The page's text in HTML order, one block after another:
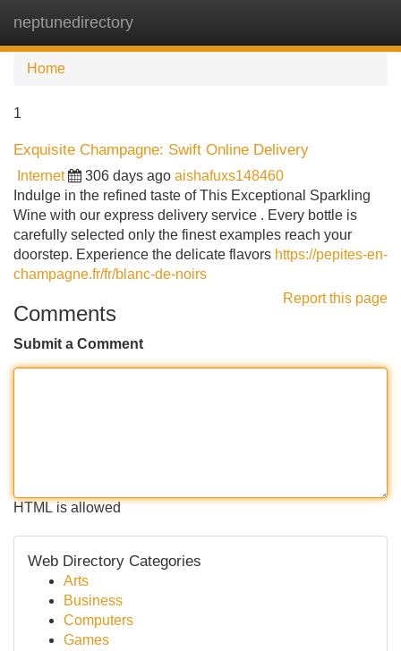
neptunedirectory
Home
1
Exquisite Champagne: Swift Online Delivery
Internet 306 days ago aishafuxs148460
Indulge in the refined taste of This Exceptional Sparkling
Wine with our express delivery service . Every bottle is
carefully selected only the finest examples reach your
doorstep. Experience the delicate flavors https://pepites-en-
champagne.fr/fr/blanc-de-noirs
Report this page
Comments
Submit a Comment
HTML is allowed
Web Directory Categories
Arts
Business
Computers
Games